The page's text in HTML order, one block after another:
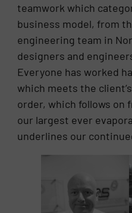
teamwork which
business model, from
engineering team in
designers and
Everyone has worked
which meets the
order, which follows on
our largest ever
underlines our